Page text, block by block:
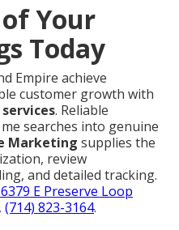
Your
Today
Empire achieve
customer growth with
services. Reliable
searches into genuine
Marketing supplies the
review
and detailed tracking.
E Preserve Loop
, (714) 823-3164.